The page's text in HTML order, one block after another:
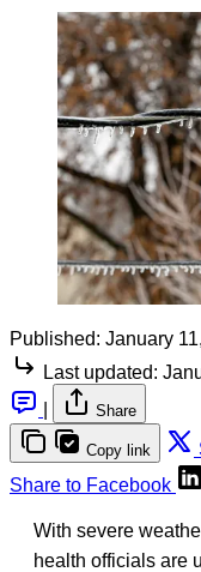
Published: January
Last updated:
Share
Copy link
Share to Facebook
With severe
health officials are